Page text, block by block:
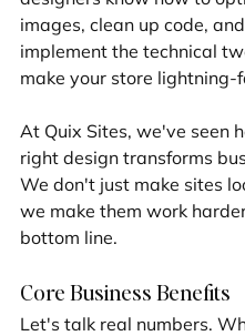
images, clean up code, and
implement the technical
make your store lightning-
At Quix Sites, we've seen
right design transforms
We don't just make sites
we make them work
bottom line.
Core Business Benefits
Let's talk real numbers.